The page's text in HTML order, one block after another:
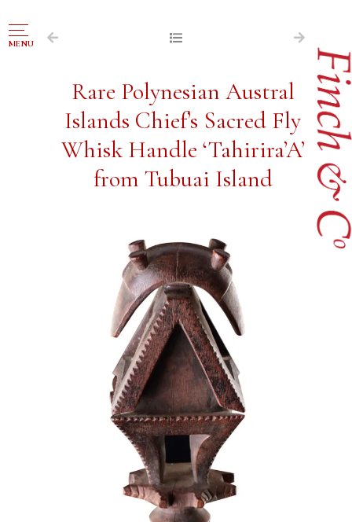
MENU
NAVIGATION
FOR SALE
ABOUT US
WORKS OF ART WANTED
PUBLICATIONS
ARCHIVE
CONTACT
Rare Polynesian Austral
Islands Chief’s Sacred Fly
Whisk Handle ‘Tahirira’A’
from Tubuai Island